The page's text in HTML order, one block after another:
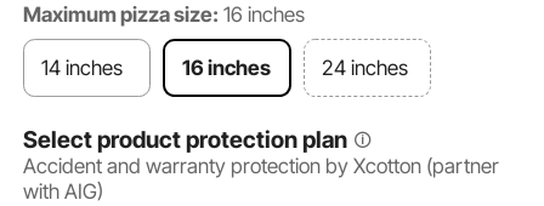
Maximum pizza size: 16 inches
14 inches 16 inches 24 inches
Select product protection plan
Accident and warranty protection by Xcotton (partner
with AIG)